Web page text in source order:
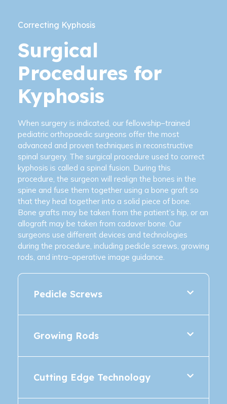
Correcting Kyphosis
Surgical
Procedures for
Kyphosis
When surgery is indicated, our fellowship–trained
pediatric orthopaedic surgeons offer the most
advanced and proven techniques in reconstructive
spinal surgery. The surgical procedure used to correct
kyphosis is called a spinal fusion. During this
procedure, the surgeon will realign the bones in the
spine and fuse them together using a bone graft so
that they heal together into a solid piece of bone.
Bone grafts may be taken from the patient’s hip, or an
allograft may be taken from cadaver bone. Our
surgeons use different devices and technologies
during the procedure, including pedicle screws, growing
rods, and intra–operative image guidance.
Pedicle Screws
Growing Rods
Cutting Edge Technology